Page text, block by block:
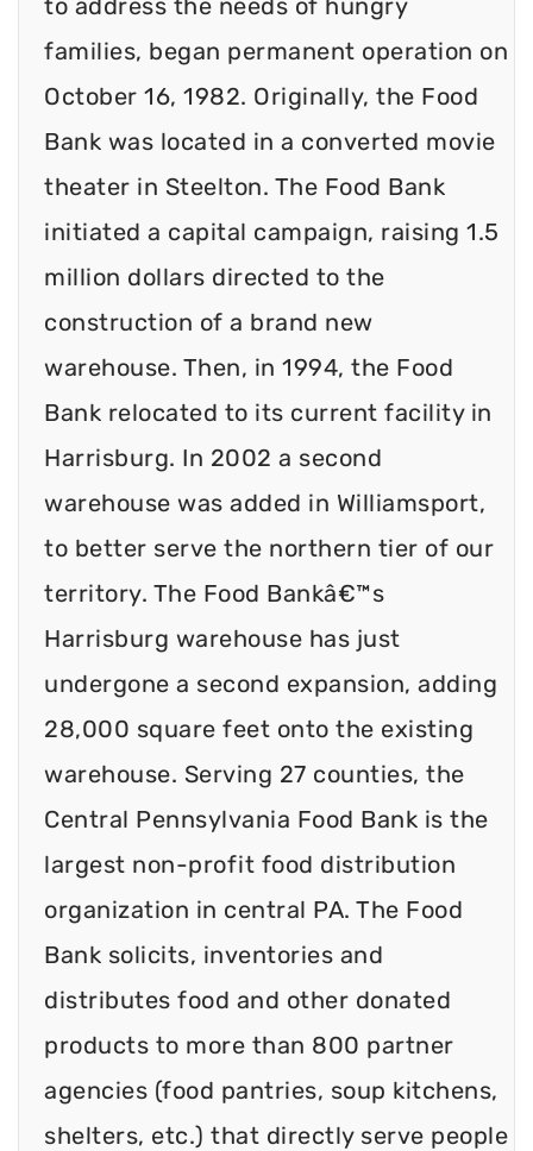
to address the needs of hungry
families, began permanent operation on
October 16, 1982. Originally, the Food
Bank was located in a converted movie
theater in Steelton. The Food Bank
initiated a capital campaign, raising 1.5
million dollars directed to the
construction of a brand new
warehouse. Then, in 1994, the Food
Bank relocated to its current facility in
Harrisburg. In 2002 a second
warehouse was added in Williamsport,
to better serve the northern tier of our
territory. The Food Bankâ€™s
Harrisburg warehouse has just
undergone a second expansion, adding
28,000 square feet onto the existing
warehouse. Serving 27 counties, the
Central Pennsylvania Food Bank is the
largest non-profit food distribution
organization in central PA. The Food
Bank solicits, inventories and
distributes food and other donated
products to more than 800 partner
agencies (food pantries, soup kitchens,
shelters, etc.) that directly serve people